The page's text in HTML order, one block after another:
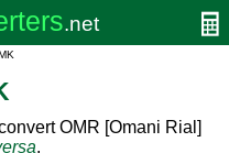
OMR [Omani Rial]
.